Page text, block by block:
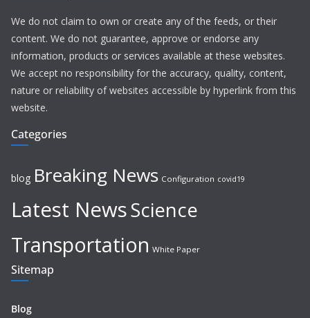
We do not claim to own or create any of the feeds, or their
content. We do not guarantee, approve or endorse any
information, products or services available at these websites.
We accept no responsibility for the accuracy, quality, content,
nature or reliability of websites accessible by hyperlink from this
website.
Categories
blog Breaking News Configuration covid19
Latest NewsScience
Transportation White Paper
Sitemap
Blog